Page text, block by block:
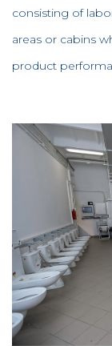
consisting of
areas or cabins
product